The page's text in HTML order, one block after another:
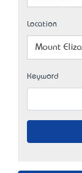
Location
Mount
Keyword